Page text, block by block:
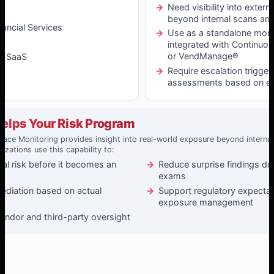
Services
SaaS
Need visibility into
beyond internal scans
Use as a standalone
integrated with
or VendManage®
Require escalation
assessments based on
Your Risk Program
Monitoring provides insight into real-world exposure beyond
use this capability to:
risk before it becomes an
based on actual
and third-party oversight
Reduce surprise findings
exams
Support regulatory
exposure management